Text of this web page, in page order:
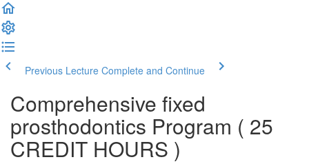
Previous Lecture Complete and Continue
Comprehensive fixed
prosthodontics Program ( 25
CREDIT HOURS )